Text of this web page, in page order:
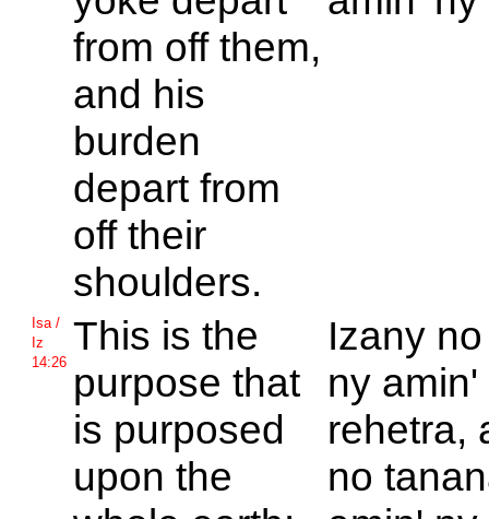
from off them,
and his
burden
depart from
off their
shoulders.
Isa /
Iz
14:26
This is the
purpose that
is purposed
upon the
Izany
ny
rehetra,
no